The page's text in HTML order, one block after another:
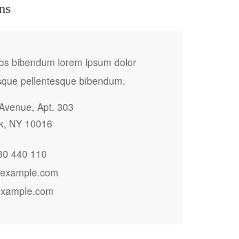
bibendum lorem ipsum dolor
pellentesque bibendum.
Apt. 303
NY 10016
440 110